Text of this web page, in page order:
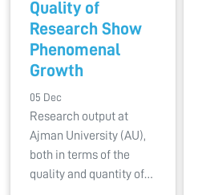
Quality of
Research Show
Phenomenal
Growth
05 Dec
Research output at
Ajman University (AU),
both in terms of the
quality and quantity of…